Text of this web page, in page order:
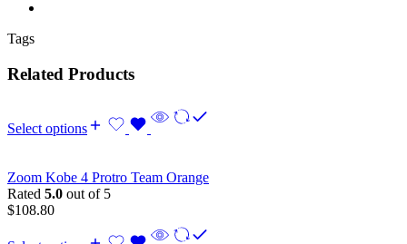
Tags
Related Products
Select options
Zoom Kobe 4 Protro Team Orange
Rated 5.0 out of 5
$108.80